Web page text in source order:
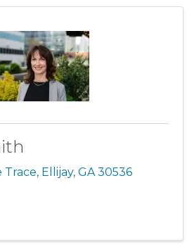
Trace, Ellijay, GA30536